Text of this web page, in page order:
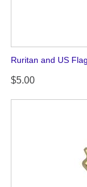
Ruritan and US
$5.00